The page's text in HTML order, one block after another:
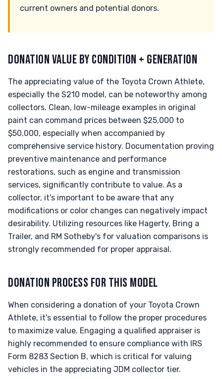
current owners and potential donors.
DONATION VALUE BY CONDITION + GENERATION
The appreciating value of the Toyota Crown Athlete,
especially the S210 model, can be noteworthy among
collectors. Clean, low-mileage examples in original
paint can command prices between $25,000 to
$50,000, especially when accompanied by
comprehensive service history. Documentation proving
preventive maintenance and performance
restorations, such as engine and transmission
services, significantly contribute to value. As a
collector, it's important to be aware that any
modifications or color changes can negatively impact
desirability. Utilizing resources like Hagerty, Bring a
Trailer, and RM Sotheby's for valuation comparisons is
strongly recommended for proper appraisal.
DONATION PROCESS FOR THIS MODEL
When considering a donation of your Toyota Crown
Athlete, it's essential to follow the proper procedures
to maximize value. Engaging a qualified appraiser is
highly recommended to ensure compliance with IRS
Form 8283 Section B, which is critical for valuing
vehicles in the appreciating JDM collector tier.